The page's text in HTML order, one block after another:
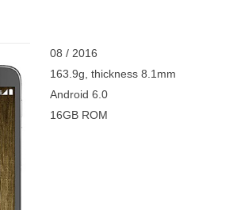
08 / 2016
163.9g, thickness 8.1mm
Android 6.0
16GB ROM